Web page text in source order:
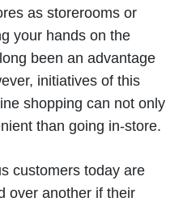
as storerooms or
your hands on the
been an advantage
initiatives of this
shopping can not only
than going in-store.
customers today are
over another if their